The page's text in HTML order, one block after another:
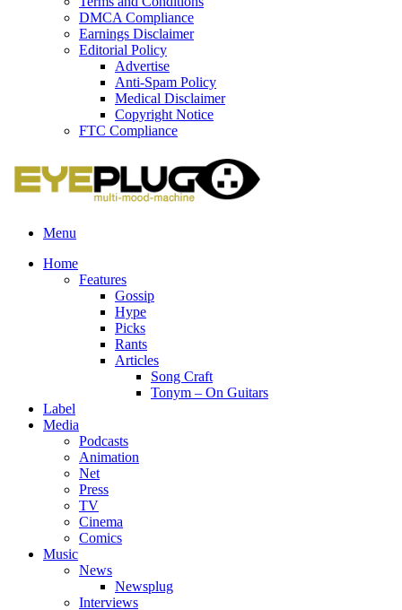
DMCA Compliance
Earnings Disclaimer
Editorial Policy
Advertise
Anti-Spam Policy
Medical Disclaimer
Copyright Notice
FTC Compliance
Menu
Home
Features
Gossip
Hype
Picks
Rants
Articles
Song Craft
Tonym – On Guitars
Label
Media
Podcasts
Animation
Net
Press
TV
Cinema
Comics
Music
News
Newsplug
Interviews